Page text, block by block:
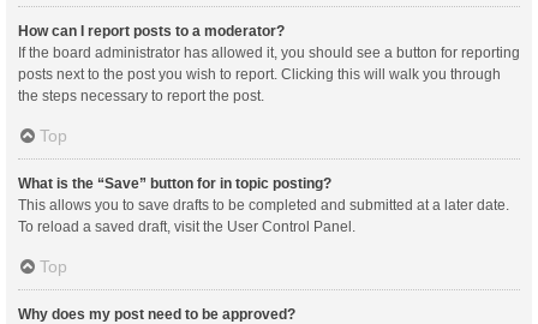
How can I report posts to a moderator?
If the board administrator has allowed it, you should see a button for reporting
posts next to the post you wish to report. Clicking this will walk you through
the steps necessary to report the post.
Top
What is the “Save” button for in topic posting?
This allows you to save drafts to be completed and submitted at a later date.
To reload a saved draft, visit the User Control Panel.
Top
Why does my post need to be approved?